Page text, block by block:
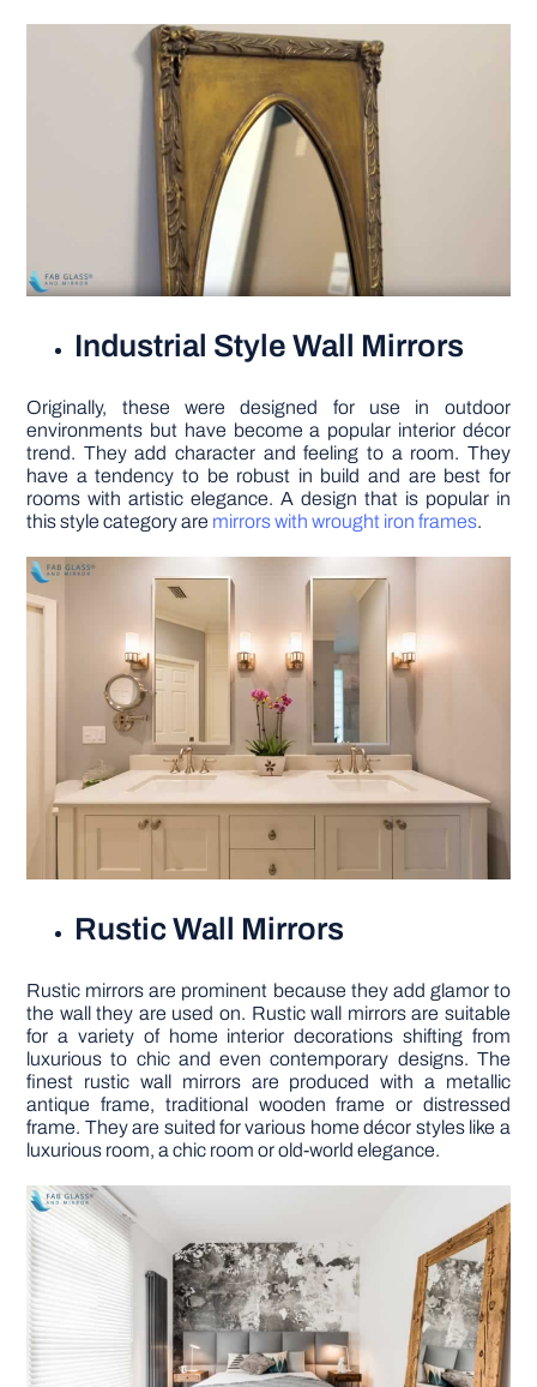
Industrial Style Wall Mirrors
Originally, these were designed for use in outdoor
environments but have become a popular interior décor
trend. They add character and feeling to a room. They
have a tendency to be robust in build and are best for
rooms with artistic elegance. A design that is popular in
this style category are mirrors with wrought iron frames.
Rustic Wall Mirrors
Rustic mirrors are prominent because they add glamor to
the wall they are used on. Rustic wall mirrors are suitable
for a variety of home interior decorations shifting from
luxurious to chic and even contemporary designs. The
finest rustic wall mirrors are produced with a metallic
antique frame, traditional wooden frame or distressed
frame. They are suited for various home décor styles like a
luxurious room, a chic room or old-world elegance.